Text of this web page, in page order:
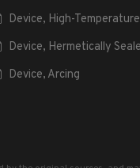
Device, High-Temperature
Device, Hermetically
Device, Arcing